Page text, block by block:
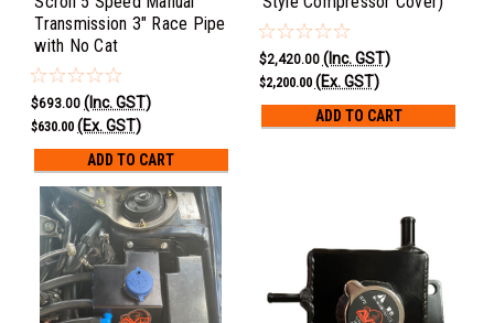
Transmission 3" Race Pipe
with No Cat
$693.00 (Inc. GST)
$630.00 (Ex. GST)
ADD TO CART
$2,420.00 (Inc. GST)
$2,200.00 (Ex. GST)
ADD TO CART